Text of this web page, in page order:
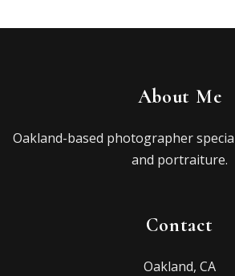
About Me
Oakland-based photographer
and portraiture.
Contact
Oakland, CA